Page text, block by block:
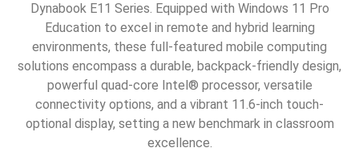
Dynabook E11 Series. Equipped with Windows 11 Pro
Education to excel in remote and hybrid learning
environments, these full-featured mobile computing
solutions encompass a durable, backpack-friendly design,
powerful quad-core Intel® processor, versatile
connectivity options, and a vibrant 11.6-inch touch-
optional display, setting a new benchmark in classroom
excellence.